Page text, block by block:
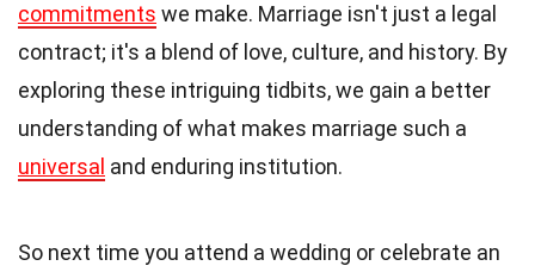
commitments we make. Marriage isn't just a legal
contract; it's a blend of love, culture, and history. By
exploring these intriguing tidbits, we gain a better
understanding of what makes marriage such a
universal and enduring institution.
So next time you attend a wedding or celebrate an